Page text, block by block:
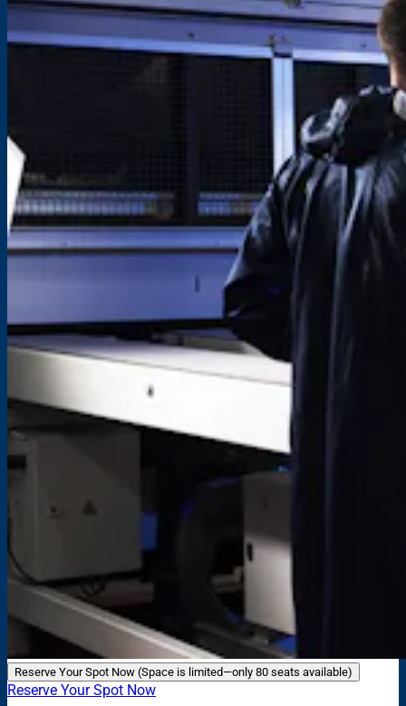
Reserve Your Spot Now (Space is limited—only 80 seats available)
Reserve Your Spot Now